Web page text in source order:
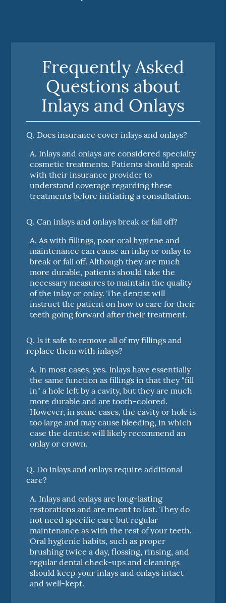
Frequently Asked
Questions about
Inlays and Onlays
Q. Does insurance cover inlays and onlays?
A. Inlays and onlays are considered specialty
cosmetic treatments. Patients should speak
with their insurance provider to
understand coverage regarding these
treatments before initiating a consultation.
Q. Can inlays and onlays break or fall off?
A. As with fillings, poor oral hygiene and
maintenance can cause an inlay or onlay to
break or fall off. Although they are much
more durable, patients should take the
necessary measures to maintain the quality
of the inlay or onlay. The dentist will
instruct the patient on how to care for their
teeth going forward after their treatment.
Q. Is it safe to remove all of my fillings and
replace them with inlays?
A. In most cases, yes. Inlays have essentially
the same function as fillings in that they "fill
in" a hole left by a cavity, but they are much
more durable and are tooth-colored.
However, in some cases, the cavity or hole is
too large and may cause bleeding, in which
case the dentist will likely recommend an
onlay or crown.
Q. Do inlays and onlays require additional
care?
A. Inlays and onlays are long-lasting
restorations and are meant to last. They do
not need specific care but regular
maintenance as with the rest of your teeth.
Oral hygienic habits, such as proper
brushing twice a day, flossing, rinsing, and
regular dental check-ups and cleanings
should keep your inlays and onlays intact
and well-kept.